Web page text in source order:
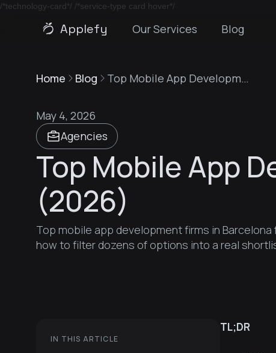
/*technology-card*/ /*service-type card hover*/
Applefy Our Services Blog
Home Blog Top Mobile App Development Firms in Barcelona (2026)
Agencies
May 4, 2026
Top Mobile App
(2026)
Top mobile app development firms in
how to filter dozens of options into a real
IN THIS ARTICLE
TL;DR